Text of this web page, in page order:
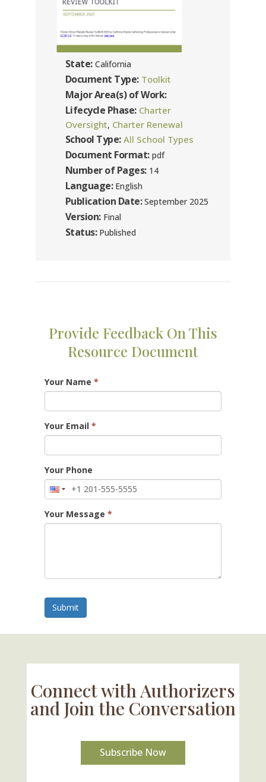
State:California
Document Type: Toolkit
Major Area(s) of Work:
Lifecycle Phase: Charter
Oversight, Charter Renewal
School Type: All School Types
Document Format:pdf
Number of Pages:14
Language:English
Publication Date:September 2025
Version:Final
Status:Published
Provide Feedback On This
Resource Document
Your Name *
Your Email *
Your Phone
Your Message *
Submit
Connect with Authorizers
and Join the Conversation
Subscribe Now